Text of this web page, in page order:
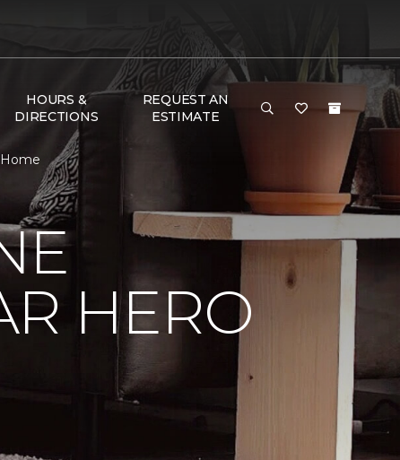
HOURS &
DIRECTIONS
REQUEST AN
ESTIMATE
HERO